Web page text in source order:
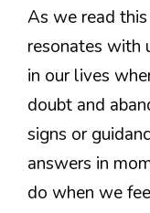
As we read
resonates with
in our lives
doubt and
signs or
answers in
do when we